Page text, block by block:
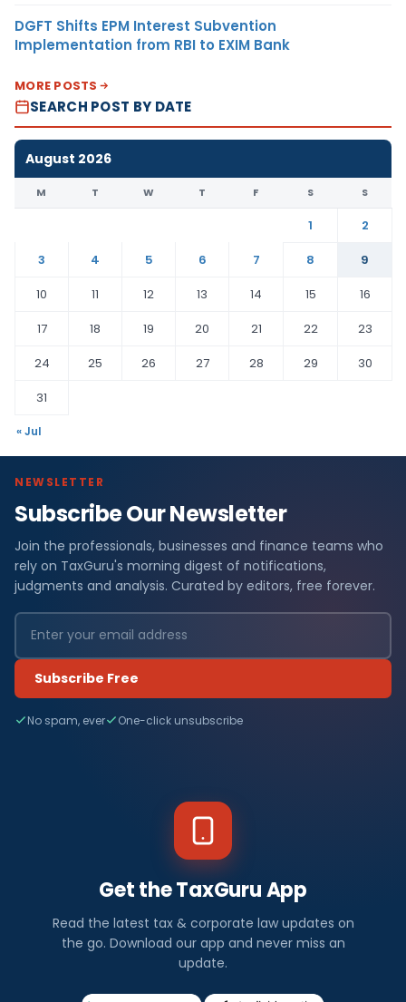
DGFT Shifts EPM Interest Subvention
Implementation from RBI to EXIM Bank
MORE POSTS
SEARCH POST BY DATE
August 2026
M T W T F S S
1
2
3
4 5 6 7 8
9
10
11 12 13 14 15
16
17
18 19 20 21 22
23
24
25 26 27 28 29
30
31
« Jul
NEWSLETTER
Subscribe Our Newsletter
Join the professionals, businesses and finance teams who
rely on TaxGuru's morning digest of notifications,
judgments and analysis. Curated by editors, free forever.
Subscribe Free
No spam, ever One-click unsubscribe
Get the TaxGuru App
Read the latest tax & corporate law updates on
the go. Download our app and never miss an
update.